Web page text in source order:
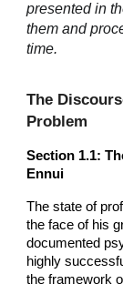
presented in
them and
time.
The
Problem
Section 1.1:
Ennui
The state of
the face of his
documented
highly
the framework